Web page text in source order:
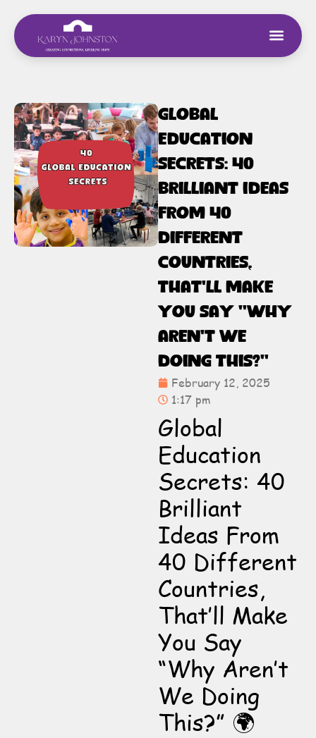
Global
Education
Secrets: 40
Brilliant Ideas
From 40
Different
Countries,
That’ll Make
You Say “Why
Aren’t We
Doing This?”
February 12, 2025
1:17 pm
Global
Education
Secrets: 40
Brilliant
Ideas From
40 Different
Countries,
That’ll Make
You Say
“Why Aren’t
We Doing
This?” 🌍